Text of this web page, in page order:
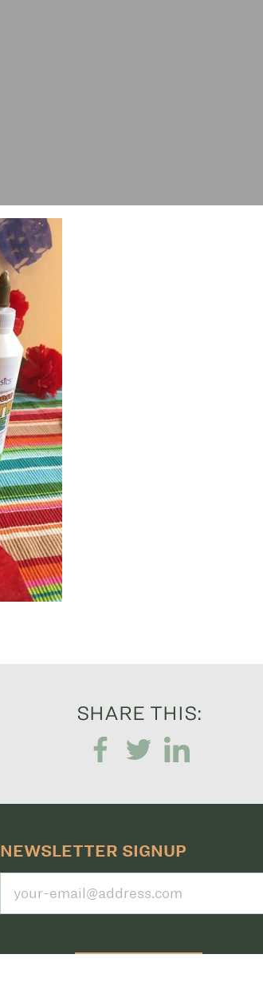
SHARE THIS:
NEWSLETTER SIGNUP